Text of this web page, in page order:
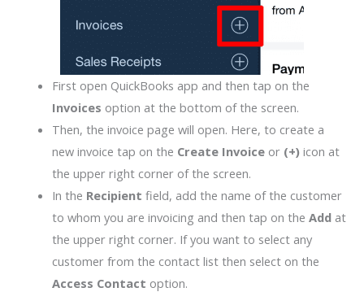
First open QuickBooks app and then tap on the
Invoices option at the bottom of the screen.
Then, the invoice page will open. Here, to create a
new invoice tap on the Create Invoiceor (+)icon at
the upper right corner of the screen.
In the Recipient field, add the name of the customer
to whom you are invoicing and then tap on the Addat
the upper right corner. If you want to select any
customer from the contact list then select on the
Access Contact option.